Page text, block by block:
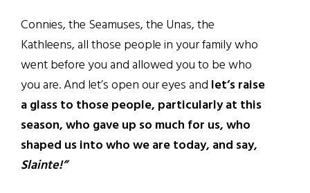
Connies, the Seamuses, the Unas, the
Kathleens, all those people in your family who
went before you and allowed you to be who
you are. And let’s open our eyes and let’s raise
a glass to those people, particularly at this
season, who gave up so much for us, who
shaped us into who we are today, and say,
Slainte!”